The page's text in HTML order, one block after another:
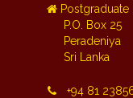
Postgraduate
P.O. Box 25
Peradeniya
Sri Lanka
+94 81